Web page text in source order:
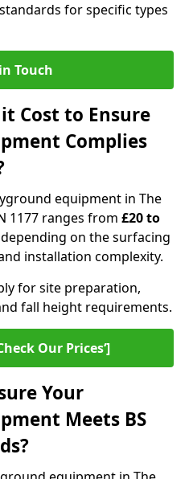
for specific types
Touch
Cost to Ensure
Complies
equipment in The
1177 ranges from £20 to
on the surfacing
installation complexity.
for site preparation,
fall height requirements.
Our Prices‘]
Your
Meets BS